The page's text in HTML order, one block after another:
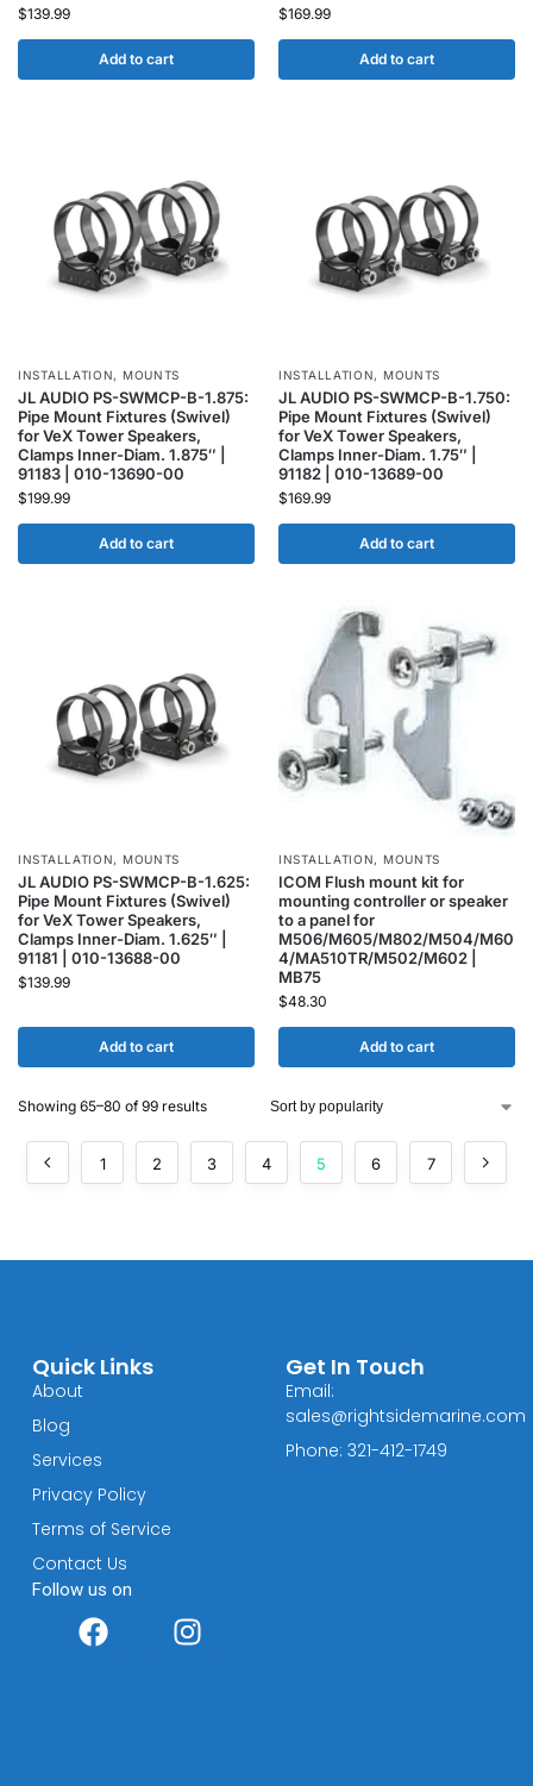
$139.99
Add to cart
$169.99
Add to cart
INSTALLATION, MOUNTS
JL AUDIO PS-SWMCP-B-1.875:
Pipe Mount Fixtures (Swivel)
for VeX Tower Speakers,
Clamps Inner-Diam. 1.875″ |
91183 | 010-13690-00
$199.99
Add to cart
INSTALLATION, MOUNTS
JL AUDIO PS-SWMCP-B-1.750:
Pipe Mount Fixtures (Swivel)
for VeX Tower Speakers,
Clamps Inner-Diam. 1.75″ |
91182 | 010-13689-00
$169.99
Add to cart
INSTALLATION, MOUNTS
JL AUDIO PS-SWMCP-B-1.625:
Pipe Mount Fixtures (Swivel)
for VeX Tower Speakers,
Clamps Inner-Diam. 1.625″ |
91181 | 010-13688-00
$139.99
Add to cart
INSTALLATION, MOUNTS
ICOM Flush mount kit for
mounting controller or speaker
to a panel for
M506/M605/M802/M504/M60
4/MA510TR/M502/M602 |
MB75
$48.30
Add to cart
Showing 65–80 of 99 results
1 2 3 4 5 6 7
Quick Links
About
Blog
Services
Privacy Policy
Terms of Service
Contact Us
Follow us on
Get In Touch
Email:
sales@rightsidemarine.com
Phone: 321-412-1749